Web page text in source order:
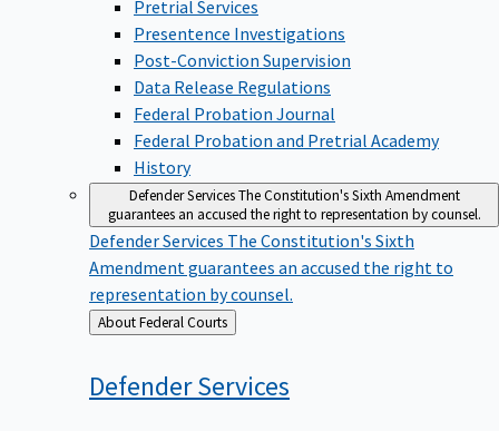
Pretrial Services
Presentence Investigations
Post-Conviction Supervision
Data Release Regulations
Federal Probation Journal
Federal Probation and Pretrial Academy
History
Defender ServicesThe Constitution's Sixth Amendment
guarantees an accused the right to representation by counsel.
Defender Services The Constitution's Sixth
Amendment guarantees an accused the right to
representation by counsel.
Back
to
About Federal Courts
DefenderServices